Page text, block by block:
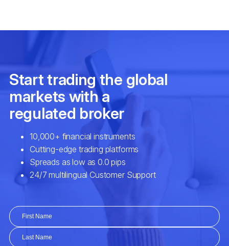
EURAUD Euro vs Australian Dollar
EURCAD Euro vs Canadian Dollar
EURCHF Euro vs Swiss Franc
EURCZK Euro vs Czech Koruna
EURDKK Euro vs Danish Krone
EURGBP
EURHUF